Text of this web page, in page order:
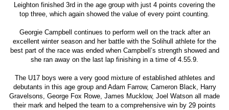
Leighton finished 3rd in the age group with just 4 points covering the
top three, which again showed the value of every point counting.
Georgie Campbell continues to perform well on the track after an
excellent winter season and her battle with the Solihull athlete for the
best part of the race was ended when Campbell’s strength showed and
she ran away on the last lap finishing in a time of 4.55.9.
The U17 boys were a very good mixture of established athletes and
debutants in this age group and Adam Farrow, Cameron Black, Harry
Gravelsons, George Fox Rowe, James Mucklow, Joel Watson all made
their mark and helped the team to a comprehensive win by 29 points